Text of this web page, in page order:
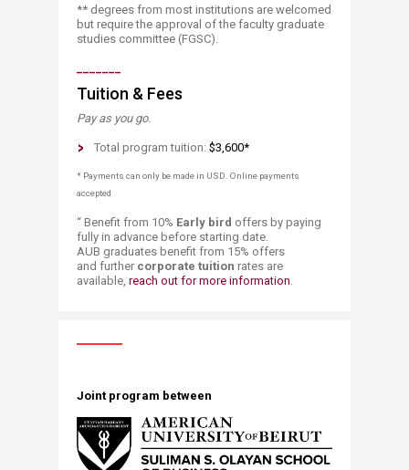
** degrees from most institutions are welcomed
but require the approval of the faculty graduate
studies committee (FGSC).​
_______
Tuition & Fees
Pay as you go.​
Total program tuition: $3,600*
* Payments can only be made in USD.​​ Online payments
accepted
“ Benefit from 10% Early bird offers by paying
fully in advance before starting date.
AUB graduates benefit from 15% offers
and further corporate tuition rates are
available, reach out for m​​ore informa​tion.
Joint program between